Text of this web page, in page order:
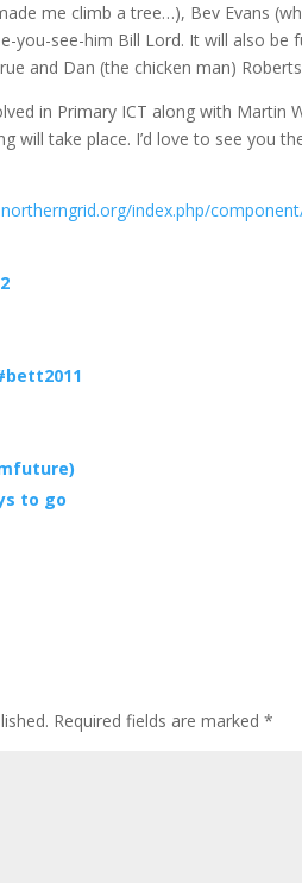
me climb a tree…), Bev Evans
you-see-him Bill Lord. It will also
and Dan (the chicken man)
in Primary ICT along with Martin
will take place. I’d love to see you
index.php/
to go
Required fields are marked*